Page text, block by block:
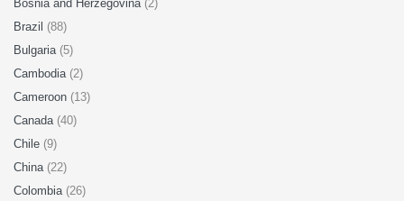
Bosnia and Herzegovina (2)
Brazil (88)
Bulgaria (5)
Cambodia (2)
Cameroon (13)
Canada (40)
Chile (9)
China (22)
Colombia (26)